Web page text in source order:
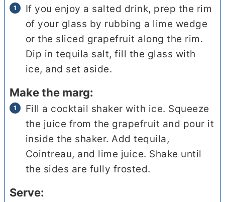
If you enjoy a salted drink, prep the rim
of your glass by rubbing a lime wedge
or the sliced grapefruit along the rim.
Dip in tequila salt, fill the glass with
ice, and set aside.
Make the marg:
Fill a cocktail shaker with ice. Squeeze
the juice from the grapefruit and pour it
inside the shaker. Add tequila,
Cointreau, and lime juice. Shake until
the sides are fully frosted.
Serve: